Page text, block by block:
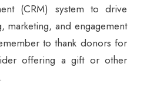
(CRM) system to drive
marketing, and engagement
to thank donors for
offering a gift or other